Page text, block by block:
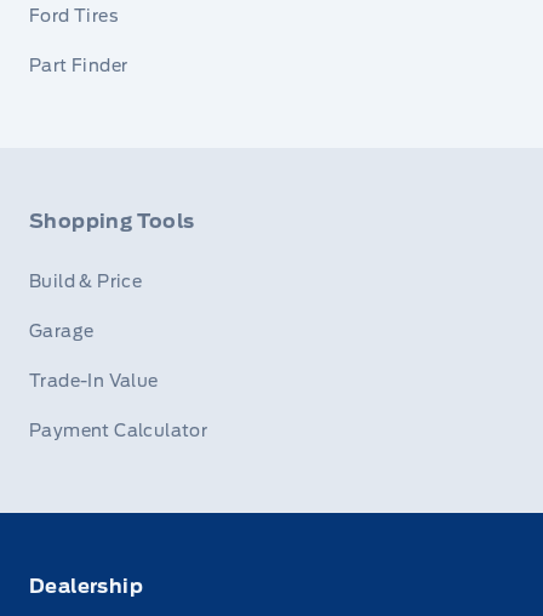
Ford Tires
Part Finder
Shopping Tools
Build & Price
Garage
Trade-In Value
Payment Calculator
Dealership